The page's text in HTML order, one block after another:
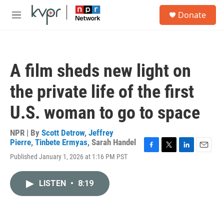
Skip to main content
M
Donate
A film sheds new light on
the private life of the first
U.S. woman to go to space
NPR | By Scott Detrow, Jeffrey
Pierre, Tinbete Ermyas, Sarah Handel
Published January 1, 2026 at 1:16 PM PST
LISTEN • 8:19